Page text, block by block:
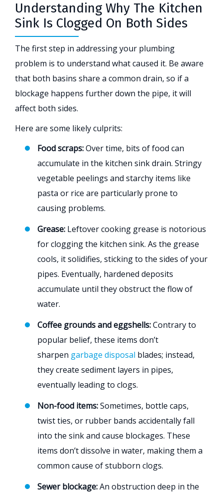
Understanding Why The Kitchen
Sink Is Clogged On Both Sides
The first step in addressing your plumbing
problem is to understand what caused it. Be aware
that both basins share a common drain, so if a
blockage happens further down the pipe, it will
affect both sides.
Here are some likely culprits:
Food scraps:Over time, bits of food can
accumulate in the kitchen sink drain. Stringy
vegetable peelings and starchy items like
pasta or rice are particularly prone to
causing problems.
Grease: Leftover cooking grease is notorious
for clogging the kitchen sink. As the grease
cools, it solidifies, sticking to the sides of your
pipes. Eventually, hardened deposits
accumulate until they obstruct the flow of
water.
Coffee grounds and eggshells:Contrary to
popular belief, these items don’t
sharpen garbage disposal blades; instead,
they create sediment layers in pipes,
eventually leading to clogs.
Non-food items:Sometimes, bottle caps,
twist ties, or rubber bands accidentally fall
into the sink and cause blockages. These
items don’t dissolve in water, making them a
common cause of stubborn clogs.
Sewer blockage:An obstruction deep in the